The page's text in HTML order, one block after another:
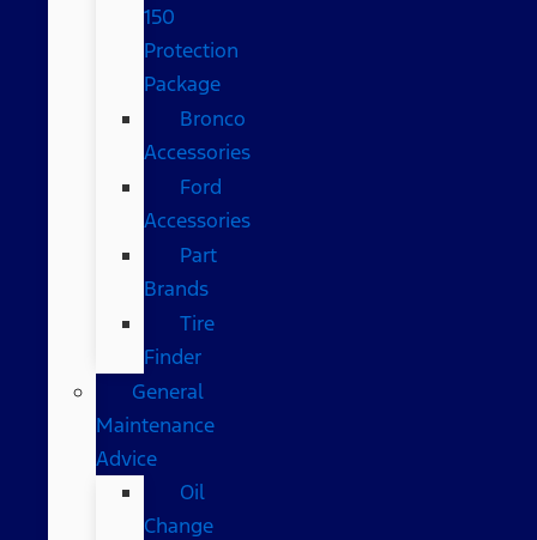
150
Protection
Package
Bronco
Accessories
Ford
Accessories
Part
Brands
Tire
Finder
General
Maintenance
Advice
Oil
Change